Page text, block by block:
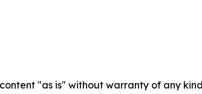
"as is" without warranty of any